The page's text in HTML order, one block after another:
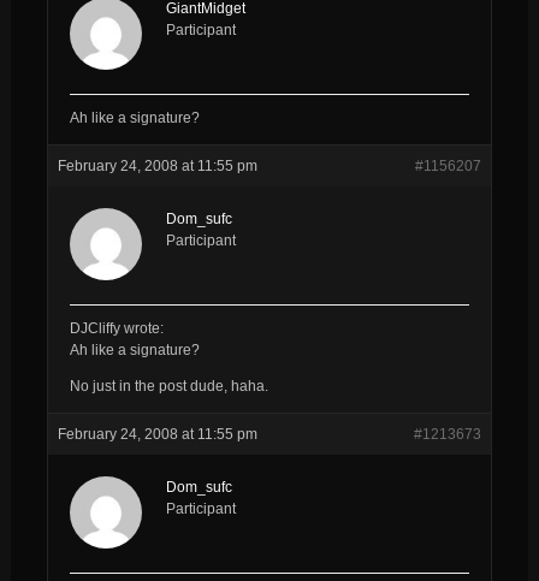
GiantMidget
Participant
Ah like a signature?
February 24, 2008 at 11:55 pm #1156207
Dom_sufc
Participant
DJCliffy wrote:
Ah like a signature?
No just in the post dude, haha.
February 24, 2008 at 11:55 pm #1213673
Dom_sufc
Participant